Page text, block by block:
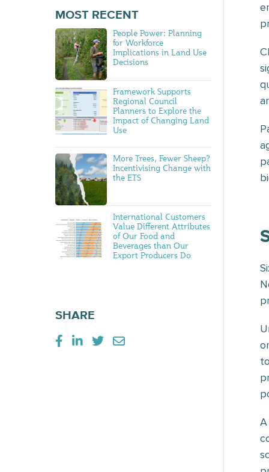
MOST RECENT
People Power: Planning
for Workforce
Implications in Land Use
Decisions
Framework Supports
Regional Council
Planners to Explore the
Impact of Changing Land
Use
More Trees, Fewer Sheep?
Incentivising Change with
the ETS
International Customers
Value Different Attributes
of Our Food and
Beverages than Our
Export Producers Do
SHARE